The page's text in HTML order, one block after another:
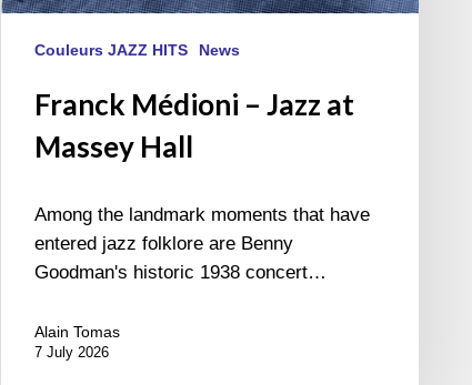
Couleurs JAZZ HITS News
Franck Médioni – Jazz at
Massey Hall
Among the landmark moments that have
entered jazz folklore are Benny
Goodman's historic 1938 concert…
Alain Tomas
7 July 2026